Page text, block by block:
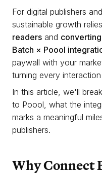
For digital publishers
sustainable growth
readers and
Batch × Poool
paywall with your
turning every
In this article, we'll
to Poool, what the
marks a meaningful
publishers.
Why Connect